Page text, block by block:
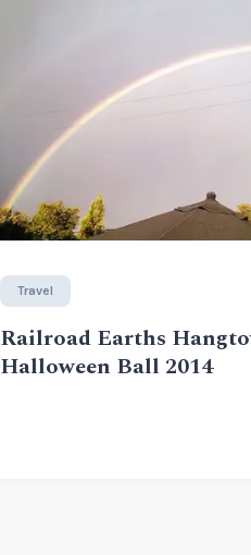
Travel
Railroad Earths
Halloween Ball 2014